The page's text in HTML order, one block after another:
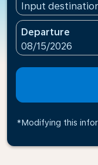
Input
Departure
fc-booking-
08/15/2026
*Modifying this